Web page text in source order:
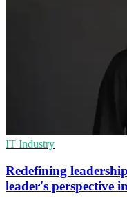
IT Industry
Redefining
leader's perspective